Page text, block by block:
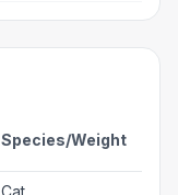
Species/Weight
Cat